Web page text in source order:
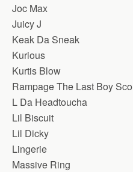
Joc Max
Juicy J
Keak Da Sneak
Kurious
Kurtis Blow
Rampage The Last Boy
L Da Headtoucha
Lil Biscuit
Lil Dicky
Lingerie
Massive Ring